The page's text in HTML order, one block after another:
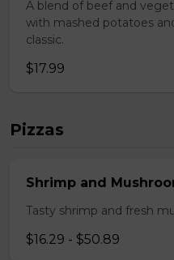
A blend of beef and
with mashed potatoes
classic.
$17.99
Pizzas
Shrimp and
Tasty shrimp and fresh
$16.29 - $50.89